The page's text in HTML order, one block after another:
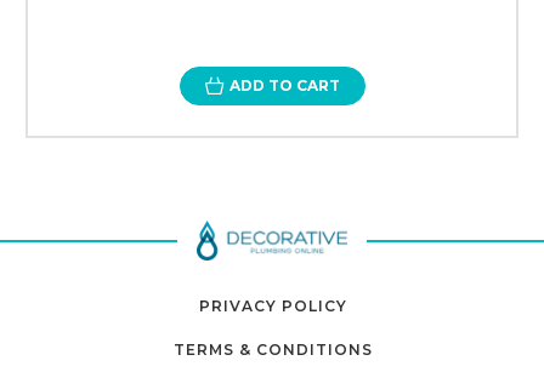
ADD TO CART
PRIVACY POLICY
TERMS & CONDITIONS